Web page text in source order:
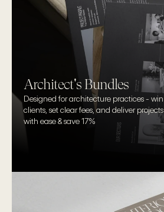
Architect's Bundles
Designed for architecture practices - win
clients, set clear fees, and deliver projects
with ease & save 17%